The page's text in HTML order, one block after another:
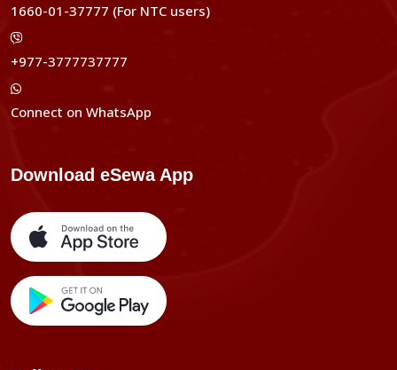
1660-01-37777 (For NTC users)
+977-3777737777
Connect on WhatsApp
Download eSewa App